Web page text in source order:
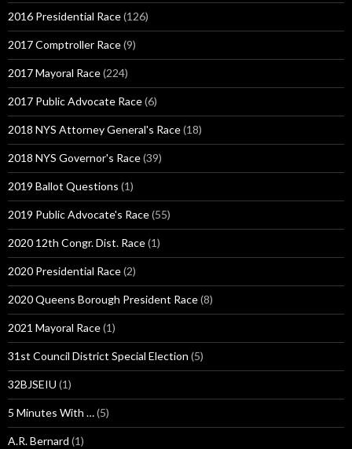
2016 Presidential Race(126)
2017 Comptroller Race(9)
2017 Mayoral Race(224)
2017 Public Advocate Race(6)
2018 NYS Attorney General's Race(18)
2018 NYS Governor's Race(39)
2019 Ballot Questions (1)
2019 Public Advocate's Race(55)
2020 12th Congr. Dist. Race(1)
2020 Presidential Race(2)
2020 Queens Borough President Race(8)
2021 Mayoral Race(1)
31st Council District Special Election (5)
32BJSEIU (1)
5 Minutes With …(5)
A.R. Bernard (1)